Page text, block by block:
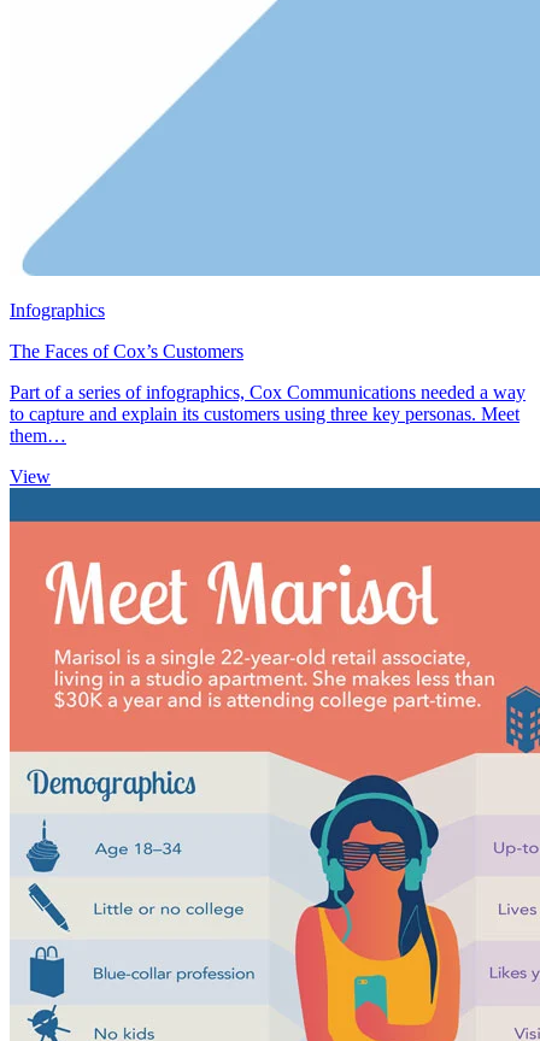
Infographics
The Faces of Cox’s Customers
Part of a series of infographics, Cox Communications needed a way
to capture and explain its customers using three key personas. Meet
them…
View